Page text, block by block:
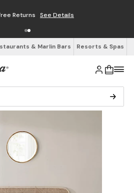
Returns See Details
& Marlin Bars Resorts & Spas